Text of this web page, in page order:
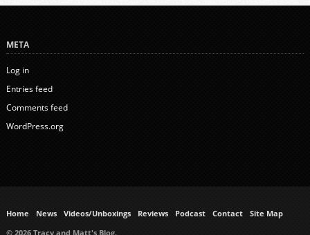
META
Log in
Entries feed
Comments feed
WordPress.org
Home News Videos/Unboxings Reviews Podcast Contact
Site Map
© 2026 Tracy and Matt's Blog.